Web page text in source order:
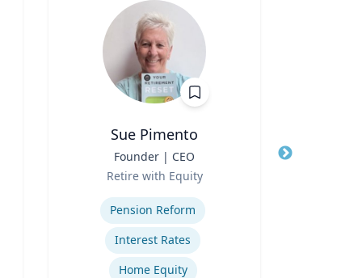
Sue Pimento
Founder | CEO
Retire with Equity
Pension Reform
Interest Rates
Home Equity
Title